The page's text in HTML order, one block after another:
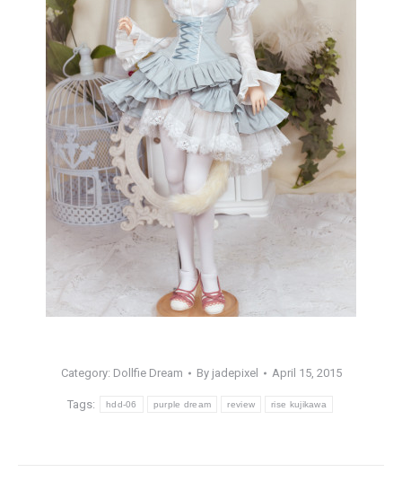
Category: Dollfie Dream By jadepixel April 15, 2015
Tags: hdd-06 purple dream review rise kujikawa